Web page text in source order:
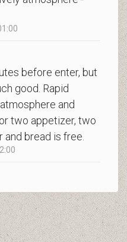
before enter, but
good. Rapid
and
two appetizer, two
bread is free.